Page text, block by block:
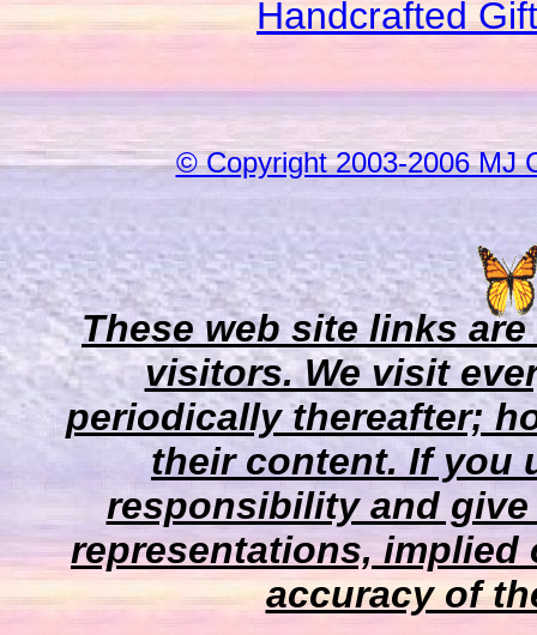
Handcrafted
© Copyright 2003-2006 MJ
These web site links
visitors. We visit
periodically thereafter;
their content. If you
responsibility and
representations,
accuracy of